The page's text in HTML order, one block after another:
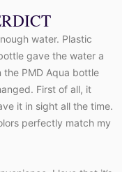
water. Plastic
gave the water a
the PMD Aqua bottle
First of all, it
it in sight all the time.
perfectly match my